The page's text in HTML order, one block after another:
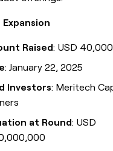
Expansion
Raised: USD
: January 22, 2025
Investors: Meritech
at Round: USD